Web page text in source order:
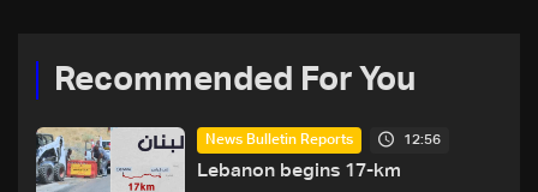
Recommended For You
News Bulletin Reports 12:56
Lebanon begins 17-km